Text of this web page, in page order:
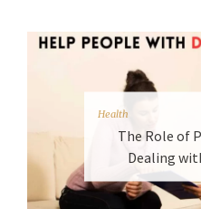
Health
The Role of
Dealing